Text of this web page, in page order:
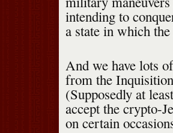
intending to
a state in which
And we have lots
from the
(Supposedly at
accept the crypto-
on certain